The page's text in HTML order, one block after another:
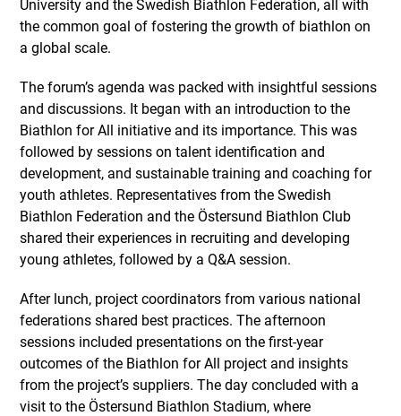
University and the Swedish Biathlon Federation, all with
the common goal of fostering the growth of biathlon on
a global scale.
The forum’s agenda was packed with insightful sessions
and discussions. It began with an introduction to the
Biathlon for All initiative and its importance. This was
followed by sessions on talent identification and
development, and sustainable training and coaching for
youth athletes. Representatives from the Swedish
Biathlon Federation and the Östersund Biathlon Club
shared their experiences in recruiting and developing
young athletes, followed by a Q&A session.
After lunch, project coordinators from various national
federations shared best practices. The afternoon
sessions included presentations on the first-year
outcomes of the Biathlon for All project and insights
from the project’s suppliers. The day concluded with a
visit to the Östersund Biathlon Stadium, where